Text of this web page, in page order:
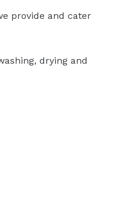
provide and cater
drying and